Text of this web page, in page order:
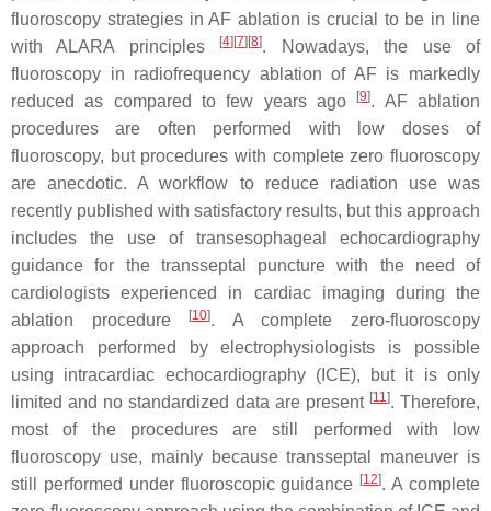
fluoroscopy strategies in AF ablation is crucial to be in line
with ALARA principles
[4] [7] [8]. Nowadays, the use of
fluoroscopy in radiofrequency ablation of AF is markedly
reduced as compared to few years ago
[9]. AF ablation
procedures are often performed with low doses of
fluoroscopy, but procedures with complete zero fluoroscopy
are anecdotic. A workflow to reduce radiation use was
recently published with satisfactory results, but this approach
includes the use of transesophageal echocardiography
guidance for the transseptal puncture with the need of
cardiologists experienced in cardiac imaging during the
ablation procedure
[10]. A complete zero-fluoroscopy
approach performed by electrophysiologists is possible
using intracardiac echocardiography (ICE), but it is only
limited and no standardized data are present [11]. Therefore,
most of the procedures are still performed with low
fluoroscopy use, mainly because transseptal maneuver is
still performed under fluoroscopic guidance [12]. A complete